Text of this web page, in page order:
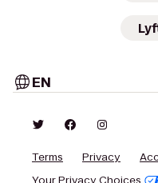
EN
Terms Privacy